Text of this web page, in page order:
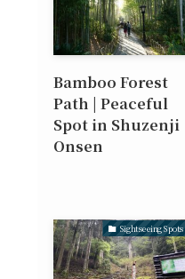
Bamboo Forest
Path | Peaceful
Spot in Shuzenji
Onsen
Sightseeing Spots